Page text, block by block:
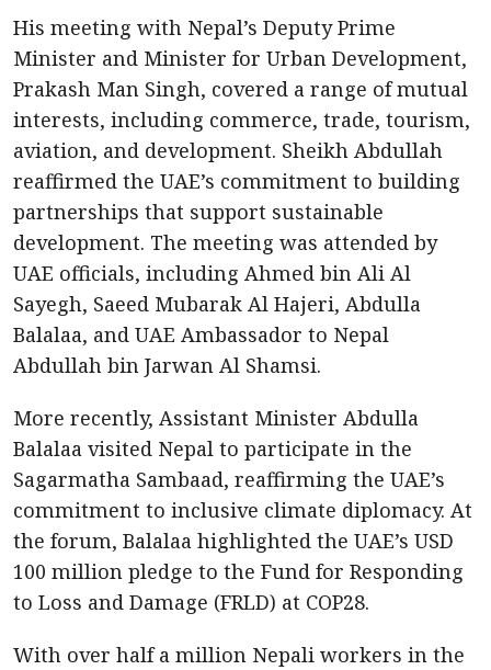
His meeting with Nepal’s Deputy Prime
Minister and Minister for Urban Development,
Prakash Man Singh, covered a range of mutual
interests, including commerce, trade, tourism,
aviation, and development. Sheikh Abdullah
reaffirmed the UAE’s commitment to building
partnerships that support sustainable
development. The meeting was attended by
UAE officials, including Ahmed bin Ali Al
Sayegh, Saeed Mubarak Al Hajeri, Abdulla
Balalaa, and UAE Ambassador to Nepal
Abdullah bin Jarwan Al Shamsi.
More recently, Assistant Minister Abdulla
Balalaa visited Nepal to participate in the
Sagarmatha Sambaad, reaffirming the UAE’s
commitment to inclusive climate diplomacy. At
the forum, Balalaa highlighted the UAE’s USD
100 million pledge to the Fund for Responding
to Loss and Damage (FRLD) at COP28.
With over half a million Nepali workers in the